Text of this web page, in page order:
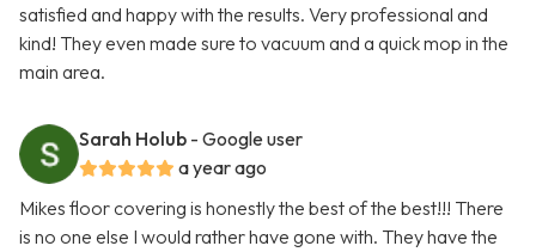
satisfied and happy with the results. Very professional and
kind! They even made sure to vacuum and a quick mop in the
main area.
Sarah Holub - Google user
a year ago
Mikes floor covering is honestly the best of the best!!! There
is no one else I would rather have gone with. They have the